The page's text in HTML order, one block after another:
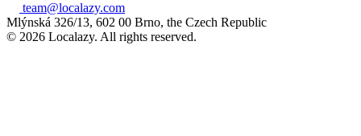
team@localazy.com
Mlýnská 326/13, 602 00 Brno, the Czech Republic
© 2026 Localazy. All rights reserved.